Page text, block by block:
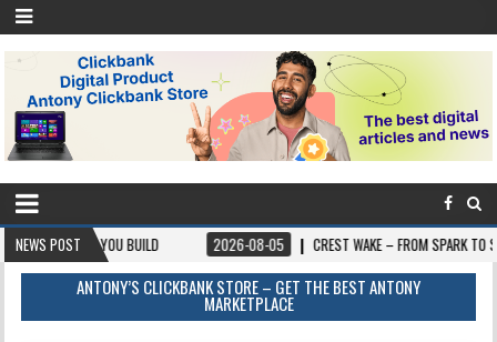
NEWS POST
YOU BUILD 2026-08-05 CREST WAKE – FROM SPARK TO SUMMIT
ANTONY’S CLICKBANK STORE – GET THE BEST ANTONY
MARKETPLACE